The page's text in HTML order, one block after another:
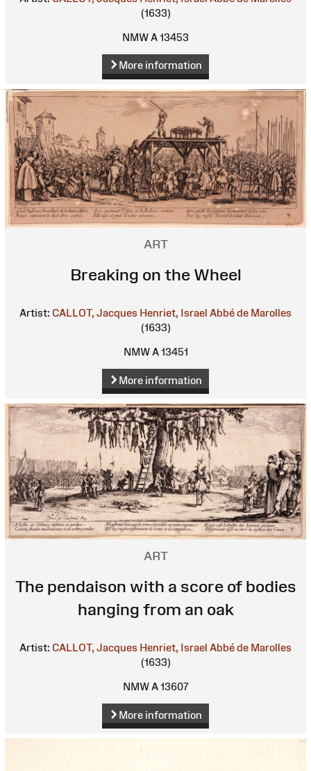
(1633)
NMW A 13453
More information
ART
Breaking on the Wheel
Artist: CALLOT, Jacques Henriet, Israel Abbé de Marolles
(1633)
NMW A 13451
More information
ART
The pendaison with a score of bodies
hanging from an oak
Artist: CALLOT, Jacques Henriet, Israel Abbé de Marolles
(1633)
NMW A 13607
More information